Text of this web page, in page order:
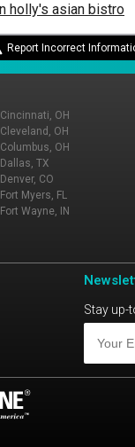
holly's asian bistro
Report Incorrect
Cincinnati, OH
Cleveland, OH
Columbus, OH
Dallas, TX
Denver, CO
Fort Myers, FL
Fort Wayne, IN
Stay up-